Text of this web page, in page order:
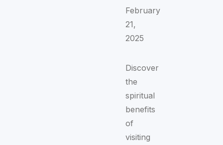
February
21,
2025
Discover
the
spiritual
benefits
of
visiting